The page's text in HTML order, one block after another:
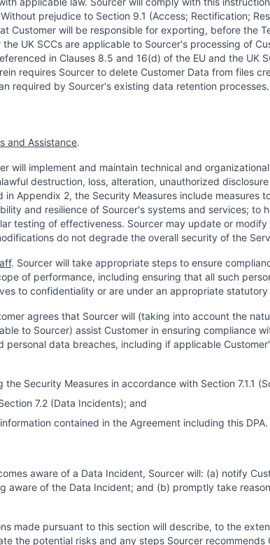
prejudice to Section 9.1 (Access; Rectification;
Customer will be responsible for exporting, before the
UK SCCs are applicable to Sourcer's processing of
in Clauses 8.5 and 16(d) of the EU and the UK
requires Sourcer to delete Customer Data from files
required by Sourcer's existing data retention processes.
and Assistance.
will implement and maintain technical and
destruction, loss, alteration, unauthorized
Appendix 2, the Security Measures include measures
and resilience of Sourcer's systems and services; to
testing of effectiveness. Sourcer may update or
do not degrade the overall security of the
. Sourcer will take appropriate steps to ensure
of performance, including ensuring that all such
to confidentiality or are under an appropriate
agrees that Sourcer will (taking into account the
to Sourcer) assist Customer in ensuring compliance
data breaches, including if applicable
the Security Measures in accordance with Section 7.1.1
7.2 (Data Incidents); and
contained in the Agreement including this DPA.
aware of a Data Incident, Sourcer will: (a) notify
aware of the Data Incident; and (b) promptly take
made pursuant to this section will describe, to the
the potential risks and any steps Sourcer recommends